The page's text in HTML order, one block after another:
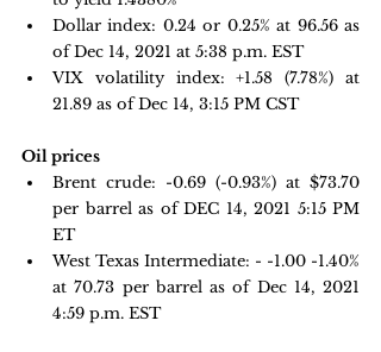
Dollar index: 0.24 or 0.25% at 96.56 as
of Dec 14, 2021 at 5:38 p.m. EST
VIX volatility index: +1.58 (7.78%) at
21.89 as of Dec 14, 3:15 PM CST
Oil prices
Brent crude: -0.69 (-0.93%) at $73.70
per barrel as of DEC 14, 2021 5:15 PM
ET
West Texas Intermediate: - -1.00 -1.40%
at 70.73 per barrel as of Dec 14, 2021
4:59 p.m. EST